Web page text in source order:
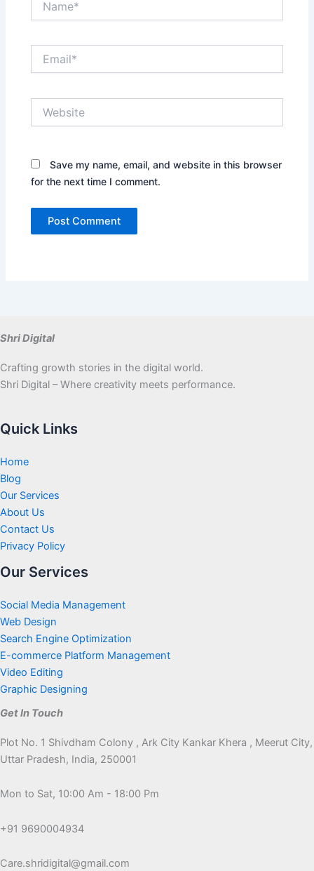
Save my name, email, and website in this browser
for the next time I comment.
Shri Digital
Crafting growth stories in the digital world.
Shri Digital – Where creativity meets performance.
Quick Links
Home
Blog
Our Services
About Us
Contact Us
Privacy Policy
Our Services
Social Media Management
Web Design
Search Engine Optimization
E-commerce Platform Management
Video Editing
Graphic Designing
Get In Touch
Plot No. 1 Shivdham Colony , Ark City Kankar Khera , Meerut City,
Uttar Pradesh, India, 250001
Mon to Sat, 10:00 Am - 18:00 Pm
+91 9690004934
Care.shridigital@gmail.com